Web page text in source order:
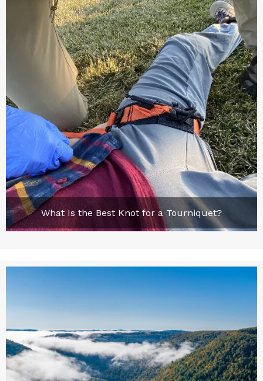
What Is the Best Knot for a Tourniquet?